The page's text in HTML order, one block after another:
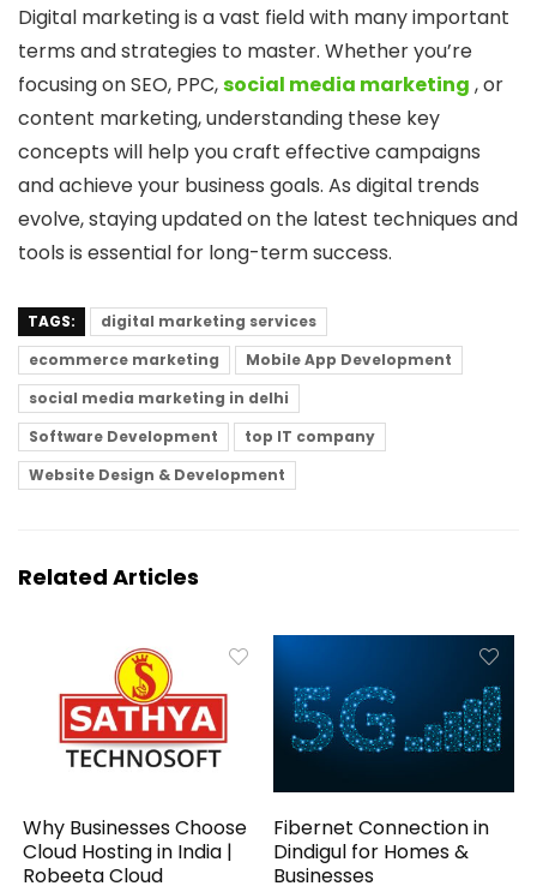
Digital marketing is a vast field with many important
terms and strategies to master. Whether you’re
focusing on SEO, PPC,social media marketing , or
content marketing, understanding these key
concepts will help you craft effective campaigns
and achieve your business goals. As digital trends
evolve, staying updated on the latest techniques and
tools is essential for long-term success.
TAGS:
digital marketing services
ecommerce marketing
Mobile App Development
social media marketing in delhi
Software Development
top IT company
Website Design & Development
Related Articles
Why Businesses Choose
Cloud Hosting in India |
Robeeta Cloud
Fibernet Connection in
Dindigul for Homes &
Businesses